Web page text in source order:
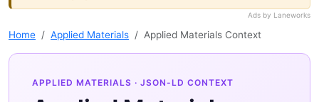
Ads by Laneworks
Home Applied Materials Applied Materials Context
APPLIED MATERIALS · JSON-LD CONTEXT